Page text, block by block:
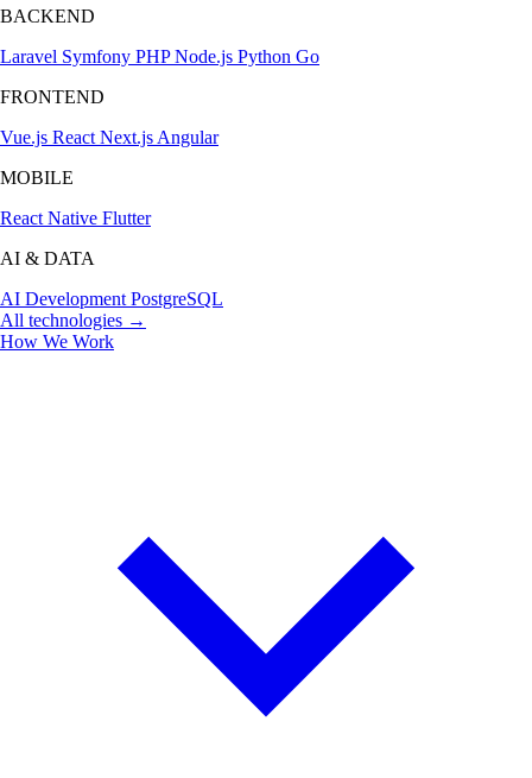
BACKEND
Laravel Symfony PHPNode.js Python Go
FRONTEND
Vue.js React Next.js Angular
MOBILE
React Native Flutter
AI & DATA
AI Development PostgreSQL
All technologies →
How We Work